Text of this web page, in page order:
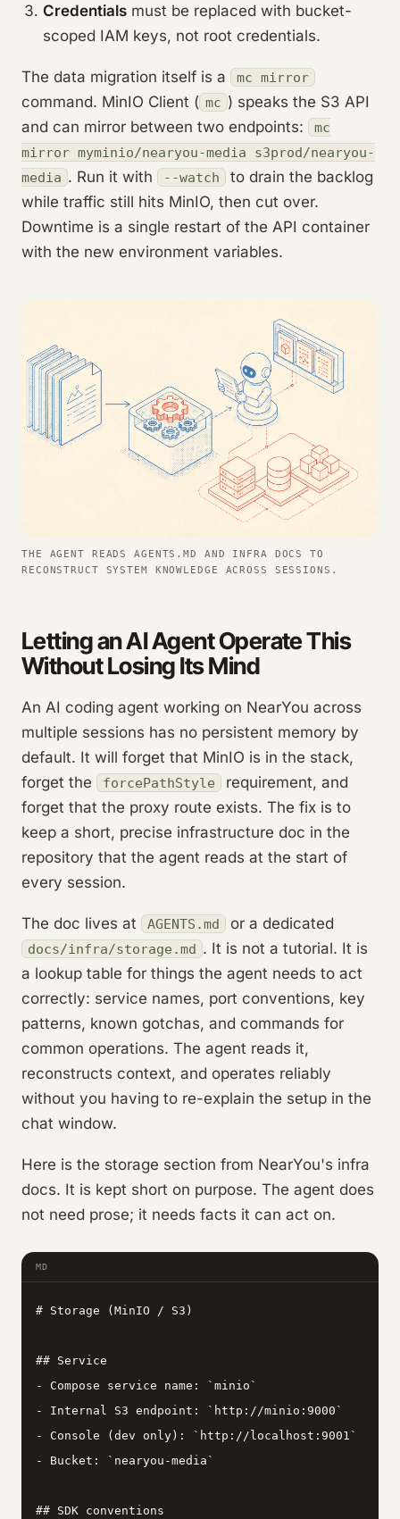
Credentials must be replaced with bucket-
scoped IAM keys, not root credentials.
The data migration itself is a mc mirror
command. MinIO Client ( mc ) speaks the S3 API
and can mirror between two endpoints:
mc
mirror myminio/nearyou-media s3prod/nearyou-
media . Run it with --watch
to drain the backlog
while traffic still hits MinIO, then cut over.
Downtime is a single restart of the API container
with the new environment variables.
THE AGENT READS AGENTS.MD AND INFRA DOCS TO
RECONSTRUCT SYSTEM KNOWLEDGE ACROSS SESSIONS.
Letting an AI Agent Operate This
Without Losing Its Mind
An AI coding agent working on NearYou across
multiple sessions has no persistent memory by
default. It will forget that MinIO is in the stack,
forget the
forcePathStyle
requirement, and
forget that the proxy route exists. The fix is to
keep a short, precise infrastructure doc in the
repository that the agent reads at the start of
every session.
The doc lives at AGENTS.md or a dedicated
docs/infra/storage.md . It is not a tutorial. It is
a lookup table for things the agent needs to act
correctly: service names, port conventions, key
patterns, known gotchas, and commands for
common operations. The agent reads it,
reconstructs context, and operates reliably
without you having to re-explain the setup in the
chat window.
Here is the storage section from NearYou's infra
docs. It is kept short on purpose. The agent does
not need prose; it needs facts it can act on.
MD
# Storage (MinIO / S3)
## Service
- Compose service name: `minio`
- Internal S3 endpoint: `http://minio:9000`
- Console (dev only): `http://localhost:9001`
- Bucket: `nearyou-media`
## SDK conventions